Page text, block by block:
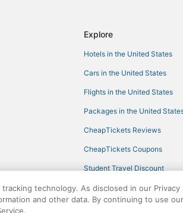
Explore
Hotels in the United States
Cars in the United States
Flights in the United States
Packages in the United
CheapTickets Reviews
CheapTickets Coupons
Student Travel Discount
Travel Blog
technology. As disclosed in our
and other data. By continuing to use